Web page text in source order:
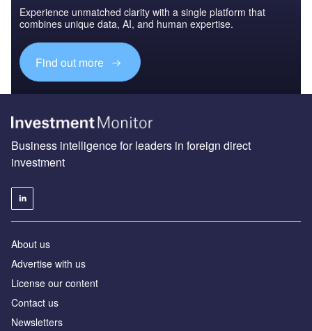
Experience unmatched clarity with a single platform that
combines unique data, AI, and human expertise.
Find out more
Business intelligence for leaders in foreign direct
investment
About us
Advertise with us
License our content
Contact us
Newsletters